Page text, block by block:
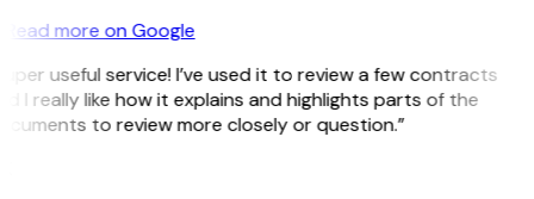
Read more on Google
useful service! I’ve used it to review a few contracts
I really like how it explains and highlights parts of the
to review more closely or question.”